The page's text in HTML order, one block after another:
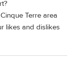
Terre area
likes and dislikes